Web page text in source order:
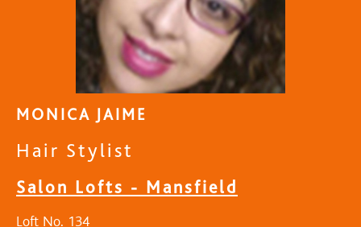
MONICA JAIME
Hair Stylist
Salon Lofts - Mansfield
Loft No. 134